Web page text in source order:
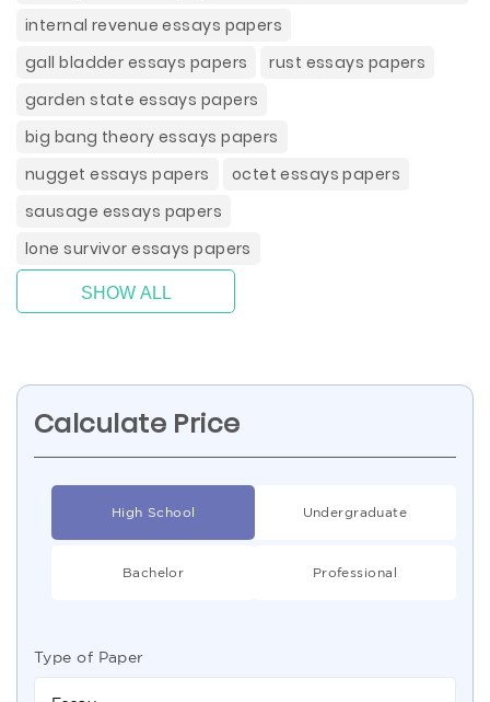
internal revenue essays papers
gall bladder essays papers
rust essays papers
garden state essays papers
big bang theory essays papers
nugget essays papers
octet essays papers
sausage essays papers
lone survivor essays papers
SHOW ALL
Calculate Price
High School Undergraduate
Bachelor Professional
Type of Paper